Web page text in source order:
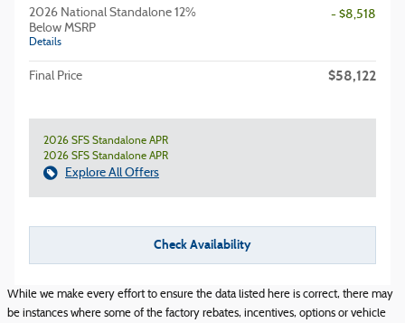
2026 National Standalone 12%
Below MSRP
Details
- $8,518
Final Price $58,122
2026 SFS Standalone APR
2026 SFS Standalone APR
Explore All Offers
Check Availability
While we make every effort to ensure the data listed here is correct, there may
be instances where some of the factory rebates, incentives, options or vehicle